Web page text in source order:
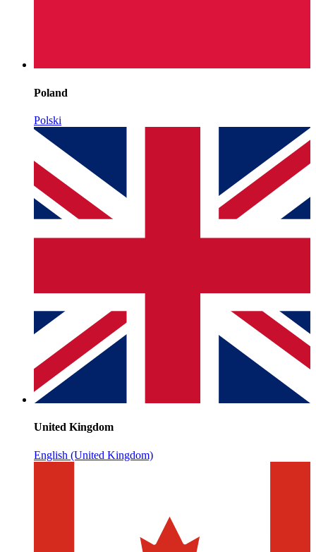
Poland
Polski
United Kingdom
English (United Kingdom)